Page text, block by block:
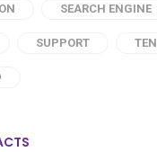
SEARCH ENGINE
SUPPORT TEN